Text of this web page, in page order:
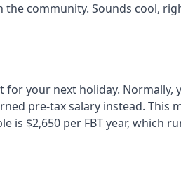
community. Sounds cool,
your next holiday. Normally,
pre-tax salary instead. This
$2,650 per FBT year, which